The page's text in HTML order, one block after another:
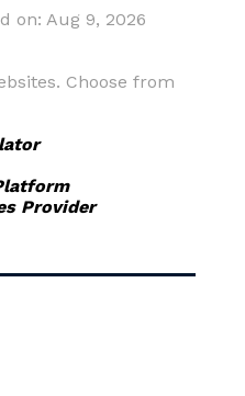
on: Aug 9, 2026
Choose from
Provider